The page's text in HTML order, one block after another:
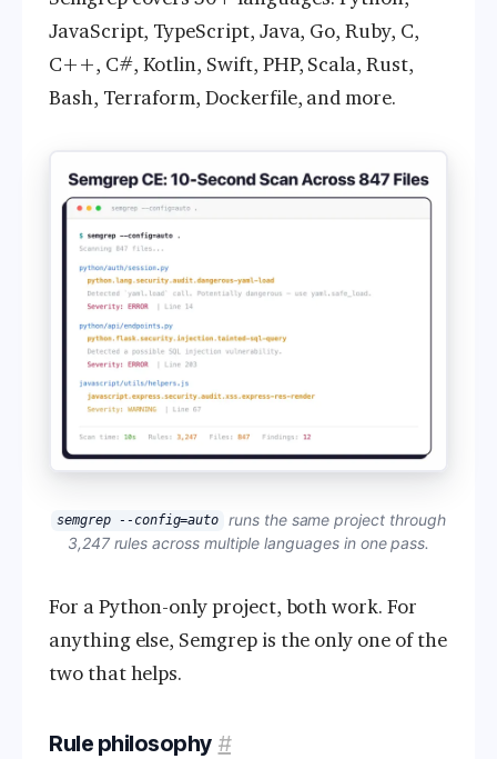
JavaScript, TypeScript, Java, Go, Ruby, C,
C++, C#, Kotlin, Swift, PHP, Scala, Rust,
Bash, Terraform, Dockerfile, and more.
semgrep --config=auto
runs the same project through
3,247 rules across multiple languages in one pass.
For a Python-only project, both work. For
anything else, Semgrep is the only one of the
two that helps.
Rule philosophy #